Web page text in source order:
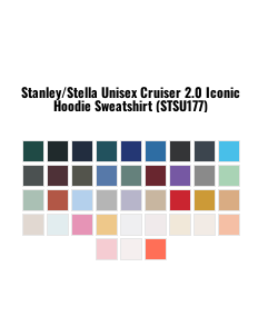
Stanley/Stella Unisex Cruiser 2.0 Iconic
Hoodie Sweatshirt (STSU177)